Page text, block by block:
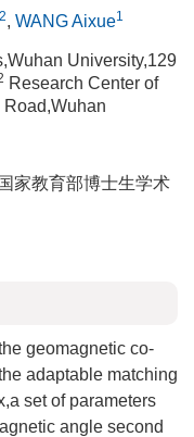
, WANG Aixue1
University,129
Research Center of
家教育部博士生学术
geomagnetic co-
adaptable matching
set of parameters
angle second